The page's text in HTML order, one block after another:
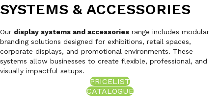
SYSTEMS & ACCESSORIES
Our display systems and accessories range includes modular
branding solutions designed for exhibitions, retail spaces,
corporate displays, and promotional environments. These
systems allow businesses to create flexible, professional, and
visually impactful setups.
PRICELIST
CATALOGUE